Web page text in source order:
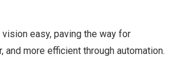
easy, paving the way for
more efficient through automation.